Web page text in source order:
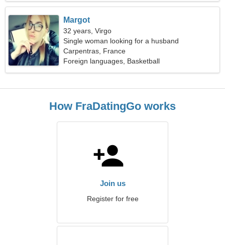
Margot
32 years, Virgo
Single woman looking for a husband
Carpentras, France
Foreign languages, Basketball
How FraDatingGo works
Join us
Register for free